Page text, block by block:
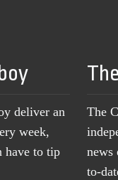
deliver an
week,
have to tip
The
news
to-